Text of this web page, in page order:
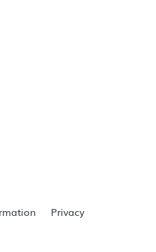
Privacy